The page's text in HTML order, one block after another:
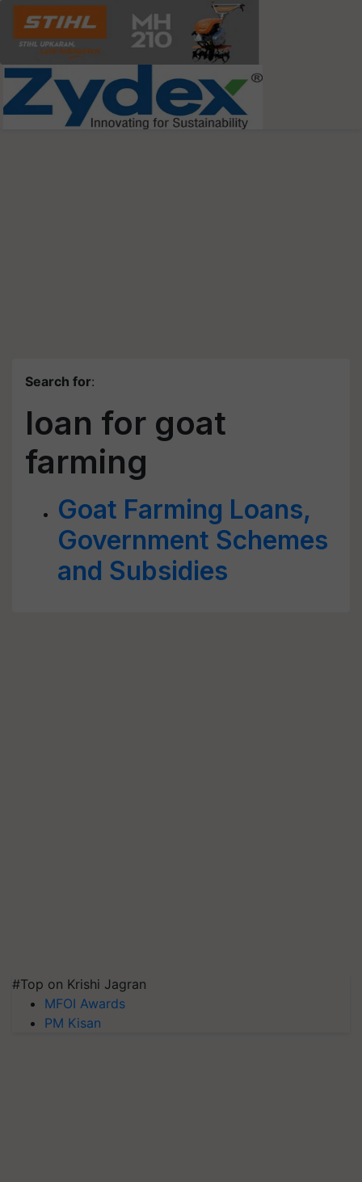
Search for:
loan for goat
farming
Goat Farming Loans,
Government Schemes
and Subsidies
#Top on Krishi Jagran
MFOI Awards
PM Kisan